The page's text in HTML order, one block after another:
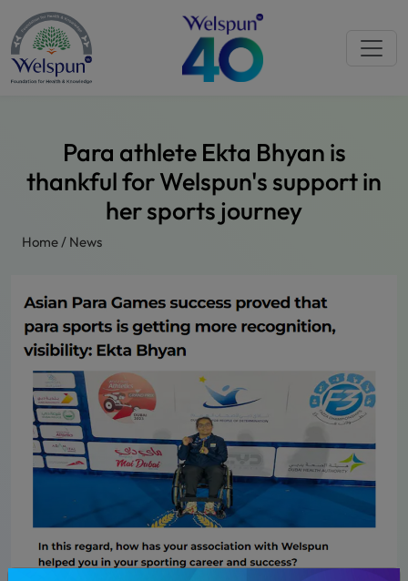
Para athlete Ekta Bhyan is
thankful for Welspun's support in
her sports journey
Home/ News